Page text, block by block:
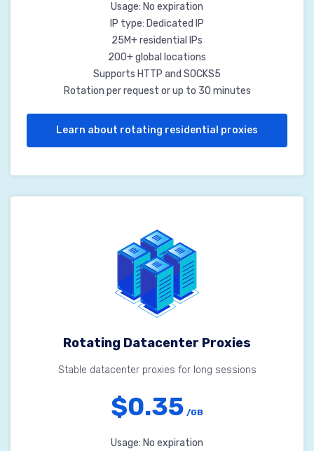
Usage: No expiration
IP type: Dedicated IP
25M+ residential IPs
200+ global locations
Supports HTTP and SOCKS5
Rotation per request or up to 30 minutes
Learn about rotating residential proxies
Rotating Datacenter Proxies
Stable datacenter proxies for long sessions
$0.35 /GB
Usage: No expiration